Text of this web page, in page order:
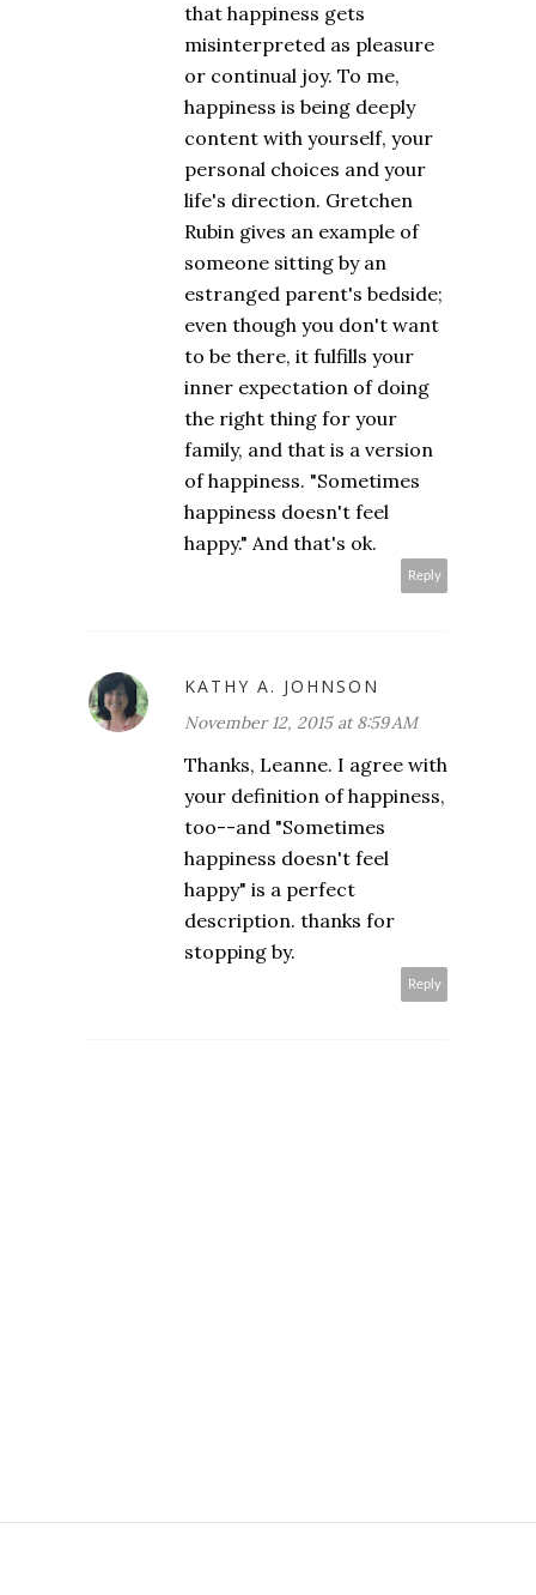
that happiness gets
misinterpreted as pleasure
or continual joy. To me,
happiness is being deeply
content with yourself, your
personal choices and your
life's direction. Gretchen
Rubin gives an example of
someone sitting by an
estranged parent's bedside;
even though you don't want
to be there, it fulfills your
inner expectation of doing
the right thing for your
family, and that is a version
of happiness. "Sometimes
happiness doesn't feel
happy." And that's ok.
Reply
KATHY A. JOHNSON
November 12, 2015 at 8:59 AM
Thanks, Leanne. I agree with
your definition of happiness,
too--and "Sometimes
happiness doesn't feel
happy" is a perfect
description. thanks for
stopping by.
Reply